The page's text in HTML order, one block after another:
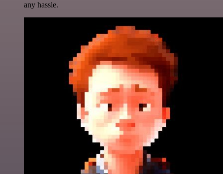
any hassle.